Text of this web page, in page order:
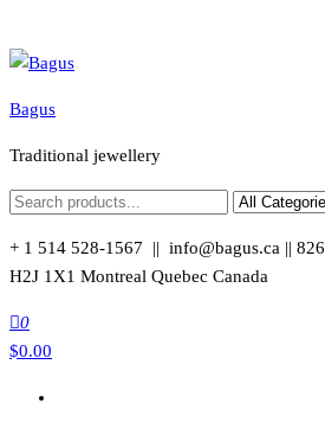
Bagus
Traditional jewellery
+ 1 514 528-1567 || info@bagus.ca || 826
H2J 1X1 Montreal Quebec Canada
0
$0.00